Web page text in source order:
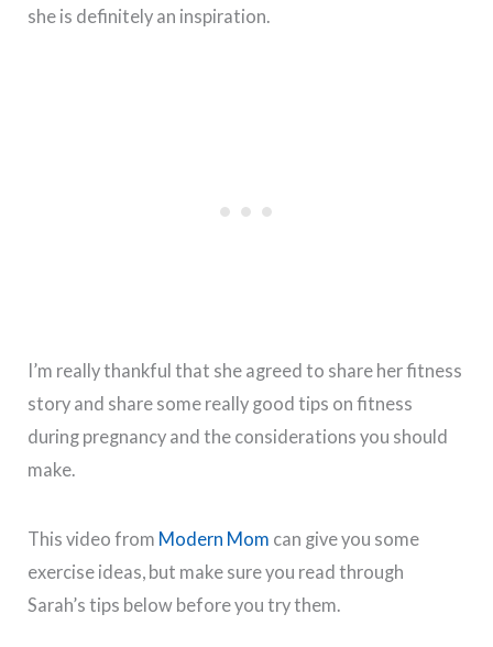
she is definitely an inspiration.
I’m really thankful that she agreed to share her fitness
story and share some really good tips on fitness
during pregnancy and the considerations you should
make.
This video from Modern Mom can give you some
exercise ideas, but make sure you read through
Sarah’s tips below before you try them.